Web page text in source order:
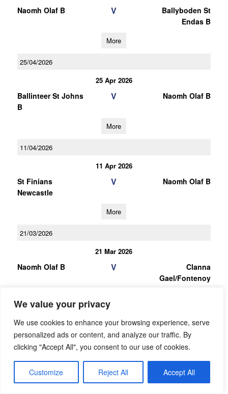
We value your privacy
We use cookies to enhance your browsing experience, serve
personalized ads or content, and analyze our traffic. By
clicking "Accept All", you consent to our use of cookies.
Customize Reject All Accept All
Naomh Olaf B V
Ballyboden St
Endas B
More
25/04/2026
25 Apr 2026
Ballinteer St Johns
B
V Naomh Olaf B
More
11/04/2026
11 Apr 2026
St Finians
Newcastle
V Naomh Olaf B
More
21/03/2026
21 Mar 2026
Naomh Olaf B V
Clanna
Gael/Fontenoy
07/03/2026
07 Mar 2026
Round Towers
Clondalkin B
V Naomh Olaf B
More